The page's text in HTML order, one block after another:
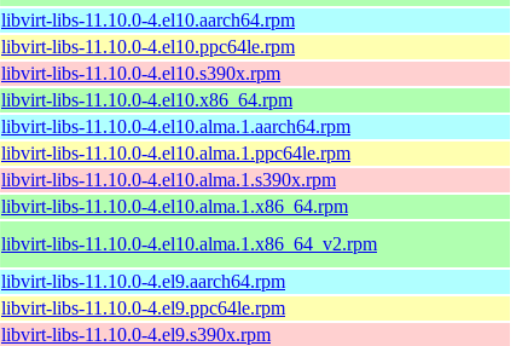
libvirt-libs-11.10.0-4.el10.aarch64.rpm
libvirt-libs-11.10.0-4.el10.ppc64le.rpm
libvirt-libs-11.10.0-4.el10.s390x.rpm
libvirt-libs-11.10.0-4.el10.x86_64.rpm
libvirt-libs-11.10.0-4.el10.alma.1.aarch64.rpm
libvirt-libs-11.10.0-4.el10.alma.1.ppc64le.rpm
libvirt-libs-11.10.0-4.el10.alma.1.s390x.rpm
libvirt-libs-11.10.0-4.el10.alma.1.x86_64.rpm
libvirt-libs-11.10.0-4.el10.alma.1.x86_64_v2.rpm
libvirt-libs-11.10.0-4.el9.aarch64.rpm
libvirt-libs-11.10.0-4.el9.ppc64le.rpm
libvirt-libs-11.10.0-4.el9.s390x.rpm